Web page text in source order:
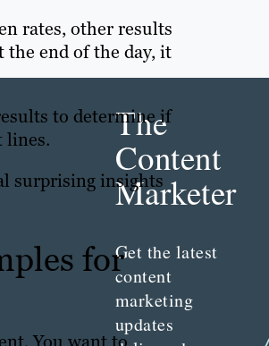
rates, other results
the end of the day, it
to determine if
lines.
surprising insights
for
The
Content
Marketer
Get the latest
content
marketing
updates